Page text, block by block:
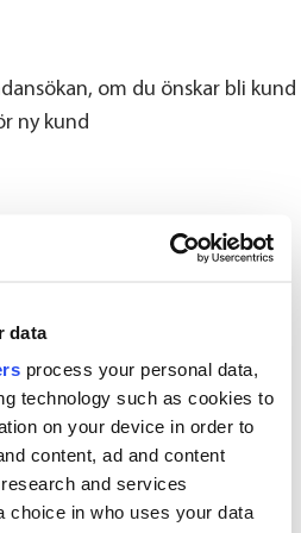
data
process your personal data,
technology such as cookies to
on your device in order to
content, ad and content
and services
choice in who uses your data
om du önskar bli kund
ny kund